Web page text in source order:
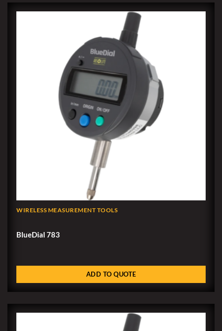
WIRELESS MEASUREMENT TOOLS
BlueDial 783
ADD TO QUOTE